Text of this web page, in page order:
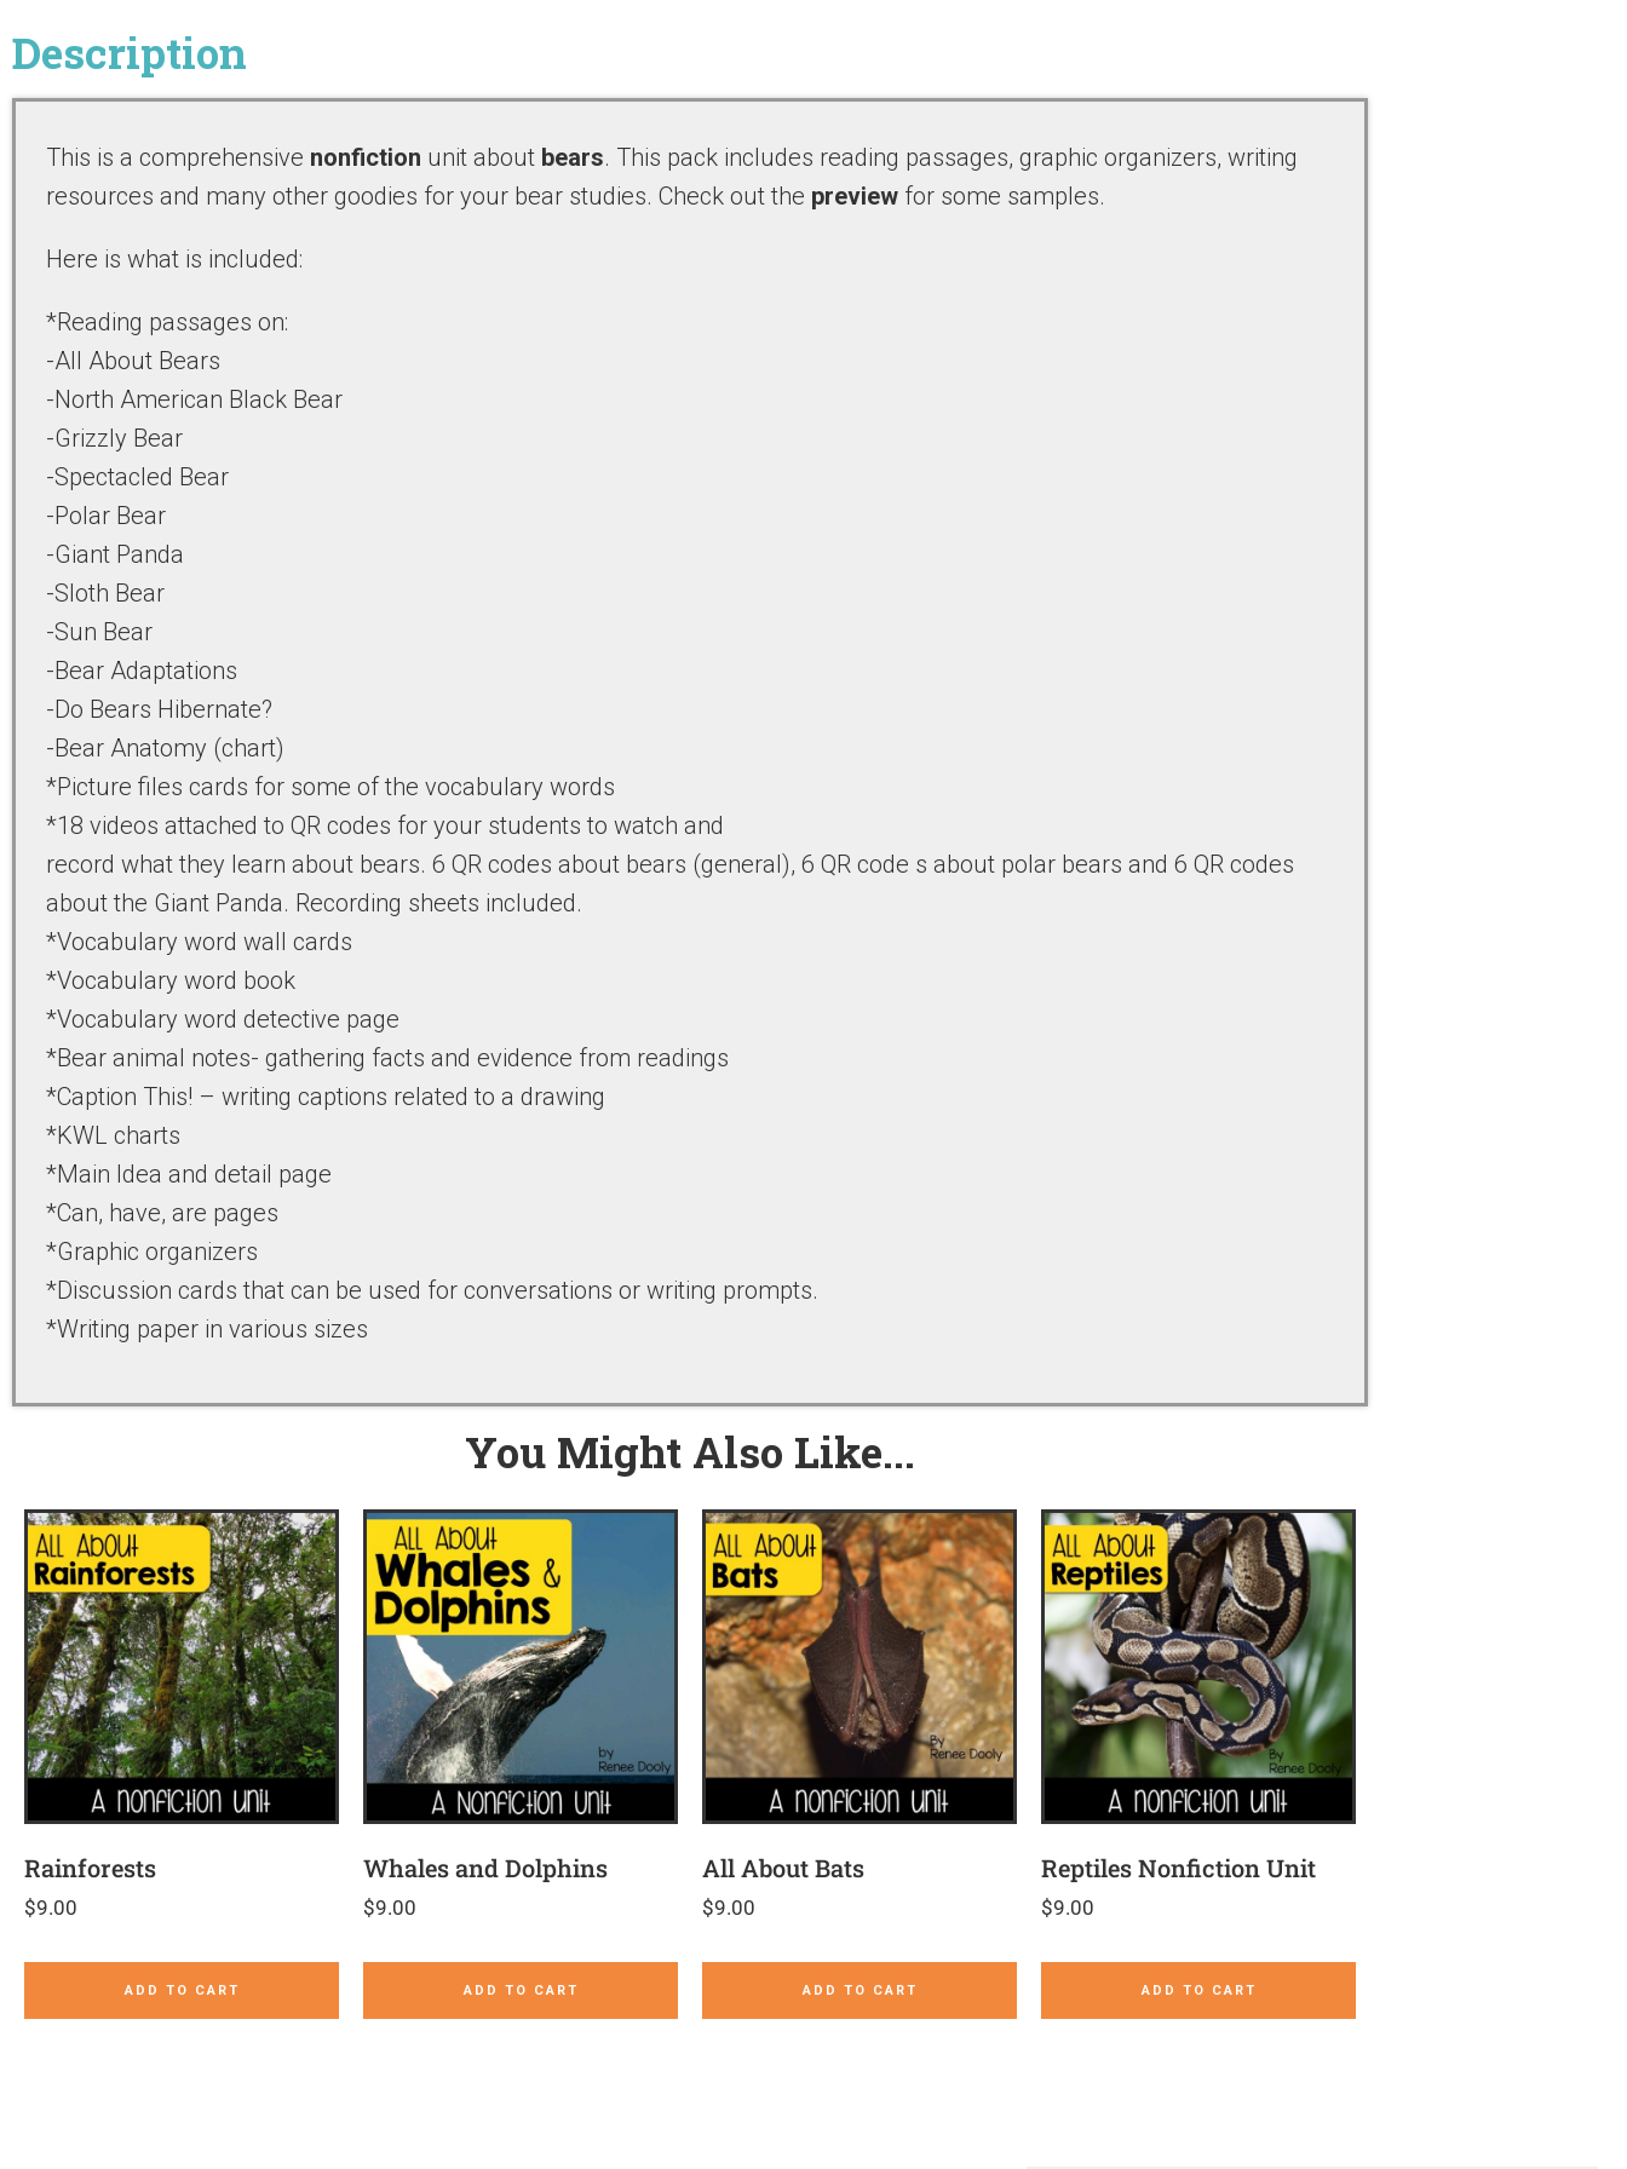
Description
This is a comprehensive nonfiction unit about bears. This pack includes reading passages, graphic organizers, writing
resources and many other goodies for your bear studies. Check out the preview for some samples.
Here is what is included:
*Reading passages on:
-All About Bears
-North American Black Bear
-Grizzly Bear
-Spectacled Bear
-Polar Bear
-Giant Panda
-Sloth Bear
-Sun Bear
-Bear Adaptations
-Do Bears Hibernate?
-Bear Anatomy (chart)
*Picture files cards for some of the vocabulary words
*18 videos attached to QR codes for your students to watch and
record what they learn about bears. 6 QR codes about bears (general), 6 QR code s about polar bears and 6 QR codes
about the Giant Panda. Recording sheets included.
*Vocabulary word wall cards
*Vocabulary word book
*Vocabulary word detective page
*Bear animal notes- gathering facts and evidence from readings
*Caption This! – writing captions related to a drawing
*KWL charts
*Main Idea and detail page
*Can, have, are pages
*Graphic organizers
*Discussion cards that can be used for conversations or writing prompts.
*Writing paper in various sizes
You Might Also Like...
Rainforests
$9.00
ADD TO CART
Whales and Dolphins
$9.00
ADD TO CART
All About Bats
$9.00
ADD TO CART
Reptiles Nonfiction Unit
$9.00
ADD TO CART